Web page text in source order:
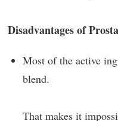
Disadvantages of
Most of the active
blend.
That makes it